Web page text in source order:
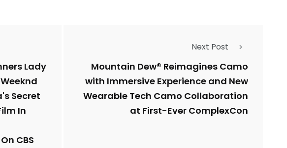
Lady
Secret
In
CBS
Next Post
Mountain Dew® Reimagines Camo
with Immersive Experience and New
Wearable Tech Camo Collaboration
at First-Ever ComplexCon